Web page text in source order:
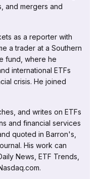
and mergers and
as a reporter with
a trader at a Southern
fund, where he
international ETFs
crisis. He joined
and writes on ETFs
and financial services
quoted in Barron's,
His work can
News, ETF Trends,